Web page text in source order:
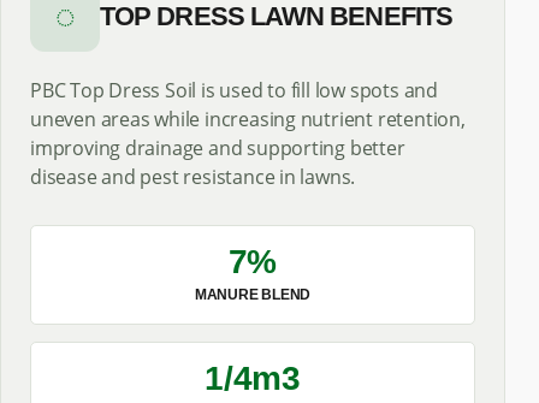
◌ TOP DRESS LAWN BENEFITS
PBC Top Dress Soil is used to fill low spots and
uneven areas while increasing nutrient retention,
improving drainage and supporting better
disease and pest resistance in lawns.
7%
MANURE BLEND
1/4m3